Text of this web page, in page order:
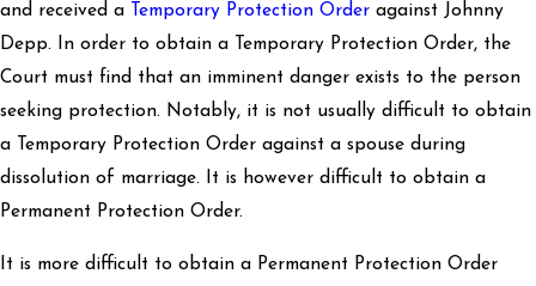
and received a Temporary Protection Order against Johnny
Depp. In order to obtain a Temporary Protection Order, the
Court must find that an imminent danger exists to the person
seeking protection. Notably, it is not usually difficult to obtain
a Temporary Protection Order against a spouse during
dissolution of marriage. It is however difficult to obtain a
Permanent Protection Order.
It is more difficult to obtain a Permanent Protection Order